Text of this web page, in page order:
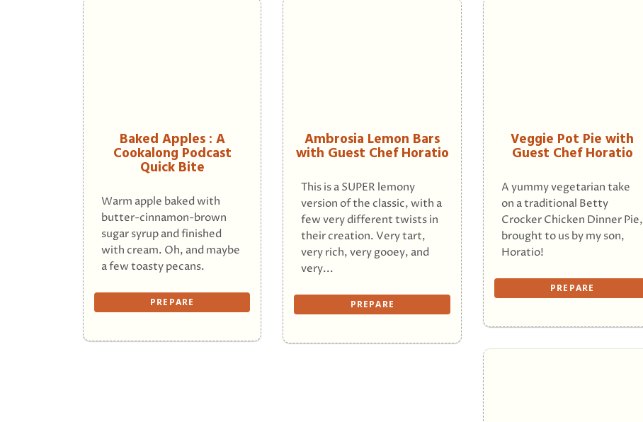
Baked Apples : A
Cookalong Podcast
Quick Bite
Warm apple baked with
butter-cinnamon-brown
sugar syrup and finished
with cream. Oh, and maybe
a few toasty pecans.
PREPARE
Ambrosia Lemon Bars
with Guest Chef Horatio
This is a SUPER lemony
version of the classic, with a
few very different twists in
their creation. Very tart,
very rich, very gooey, and
very...
PREPARE
Veggie Pot Pie with
Guest Chef Horatio
A yummy vegetarian take
on a traditional Betty
Crocker Chicken Dinner Pie,
brought to us by my son,
Horatio!
PREPARE